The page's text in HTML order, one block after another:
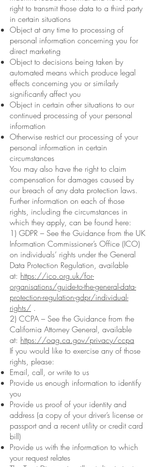
right to transmit those data to a third party
in certain situations
Object at any time to processing of
personal information concerning you for
direct marketing
Object to decisions being taken by
automated means which produce legal
effects concerning you or similarly
significantly affect you
Object in certain other situations to our
continued processing of your personal
information
Otherwise restrict our processing of your
personal information in certain
circumstances
You may also have the right to claim
compensation for damages caused by
our breach of any data protection laws.
Further information on each of those
rights, including the circumstances in
which they apply, can be found here:
1) GDPR – See the Guidance from the UK
Information Commissioner’s Office (ICO)
on individuals’ rights under the General
Data Protection Regulation, available
at: https://ico.org.uk/for-
organisations/guide-to-the-general-data-
protection-regulation-gdpr/individual-
rights/ .
2) CCPA – See the Guidance from the
California Attorney General, available
at: https://oag.ca.gov/privacy/ccpa
If you would like to exercise any of those
rights, please:
Email, call, or write to us
Provide us enough information to identify
you
Provide us proof of your identity and
address (a copy of your driver’s license or
passport and a recent utility or credit card
bill)
Provide us with the information to which
your request relates